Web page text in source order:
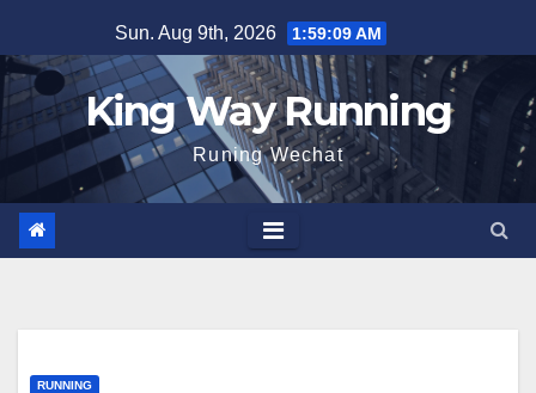
to
content
Sun. Aug 9th, 2026 1:59:10 AM
King Way Running
Runing Wechat
RUNNING